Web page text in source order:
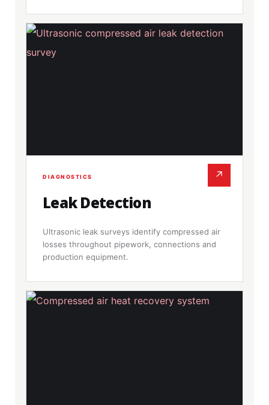
DIAGNOSTICS
Leak Detection
Ultrasonic leak surveys identify compressed air
losses throughout pipework, connections and
production equipment.
↗